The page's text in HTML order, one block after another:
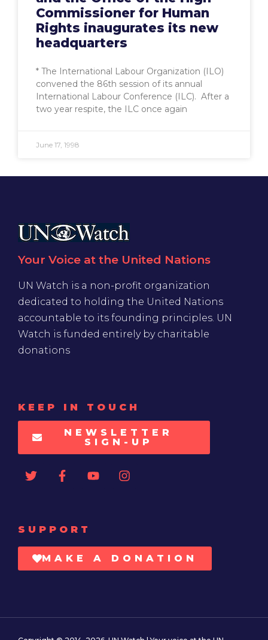
Commissioner for Human
Rights inaugurates its new
headquarters
* The International Labour Organization (ILO)
convened the 86th session of its annual
International Labour Conference (ILC). After a
two year respite, the ILC once again
June 17, 1998
Your Voice at the United Nations
UN Watch is a non-profit organization
dedicated to holding the United Nations
accountable to its founding principles. UN
Watch is funded entirely by charitable
donations
KEEP IN TOUCH
NEWSLETTER
SIGN-UP
SUPPORT
MAKE A DONATION